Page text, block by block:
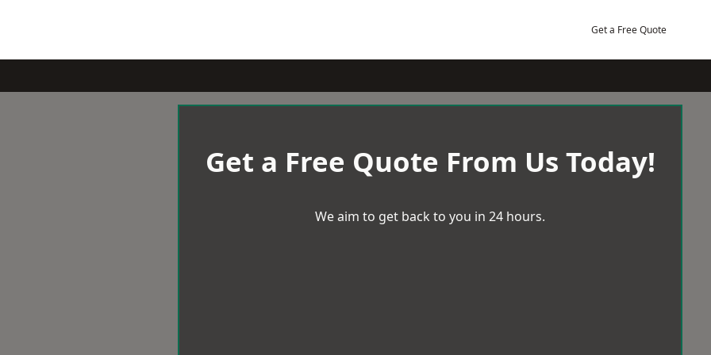
Get a Free Quote
Get a Free Quote From Us Today!
We aim to get back to you in 24 hours.